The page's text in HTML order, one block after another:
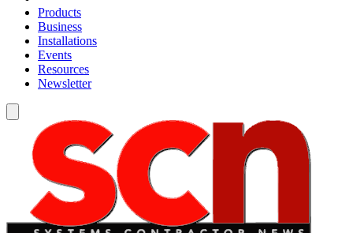
Products
Business
Installations
Events
Resources
Newsletter